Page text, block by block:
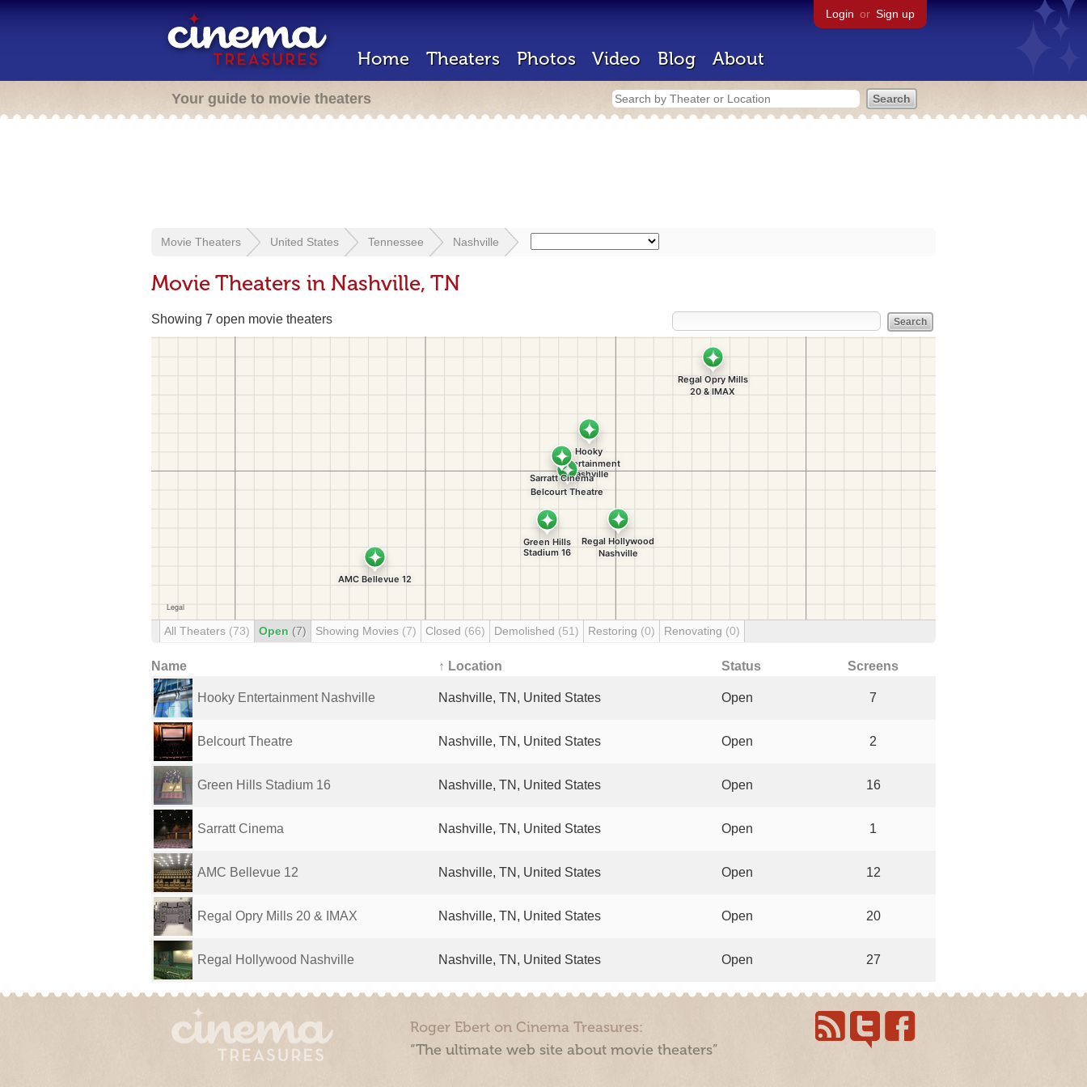
Login or Sign up
Home Theaters Photos Video Blog About
Your guide to movie theaters
Movie Theaters United States Tennessee Nashville
Movie Theaters in Nashville, TN
Showing 7 open movie theaters
All Theaters (73) Open (7) Showing Movies (7) Closed (66) Demolished (51) Restoring (0) Renovating (0)
Name ↑ Location Status Screens
Hooky Entertainment Nashville Nashville, TN, United States Open 7
Belcourt Theatre Nashville, TN, United States Open 2
Green Hills Stadium 16 Nashville, TN, United States Open 16
Sarratt Cinema Nashville, TN, United States Open 1
AMC Bellevue 12 Nashville, TN, United States Open 12
Regal Opry Mills 20 & IMAX Nashville, TN, United States Open 20
Regal Hollywood Nashville Nashville, TN, United States Open 27
Roger Ebert on Cinema Treasures:
“The ultimate web site about movie theaters”